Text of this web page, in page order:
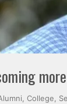
, College,